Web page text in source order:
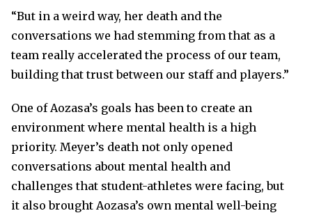
“But in a weird way, her death and the
conversations we had stemming from that as a
team really accelerated the process of our team,
building that trust between our staff and players.”
One of Aozasa’s goals has been to create an
environment where mental health is a high
priority. Meyer’s death not only opened
conversations about mental health and
challenges that student-athletes were facing, but
it also brought Aozasa’s own mental well-being